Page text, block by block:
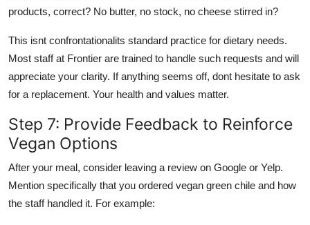
products, correct? No butter, no stock, no cheese stirred in?
This isnt confrontationalits standard practice for dietary needs.
Most staff at Frontier are trained to handle such requests and will
appreciate your clarity. If anything seems off, dont hesitate to ask
for a replacement. Your health and values matter.
Step 7: Provide Feedback to Reinforce
Vegan Options
After your meal, consider leaving a review on Google or Yelp.
Mention specifically that you ordered vegan green chile and how
the staff handled it. For example: